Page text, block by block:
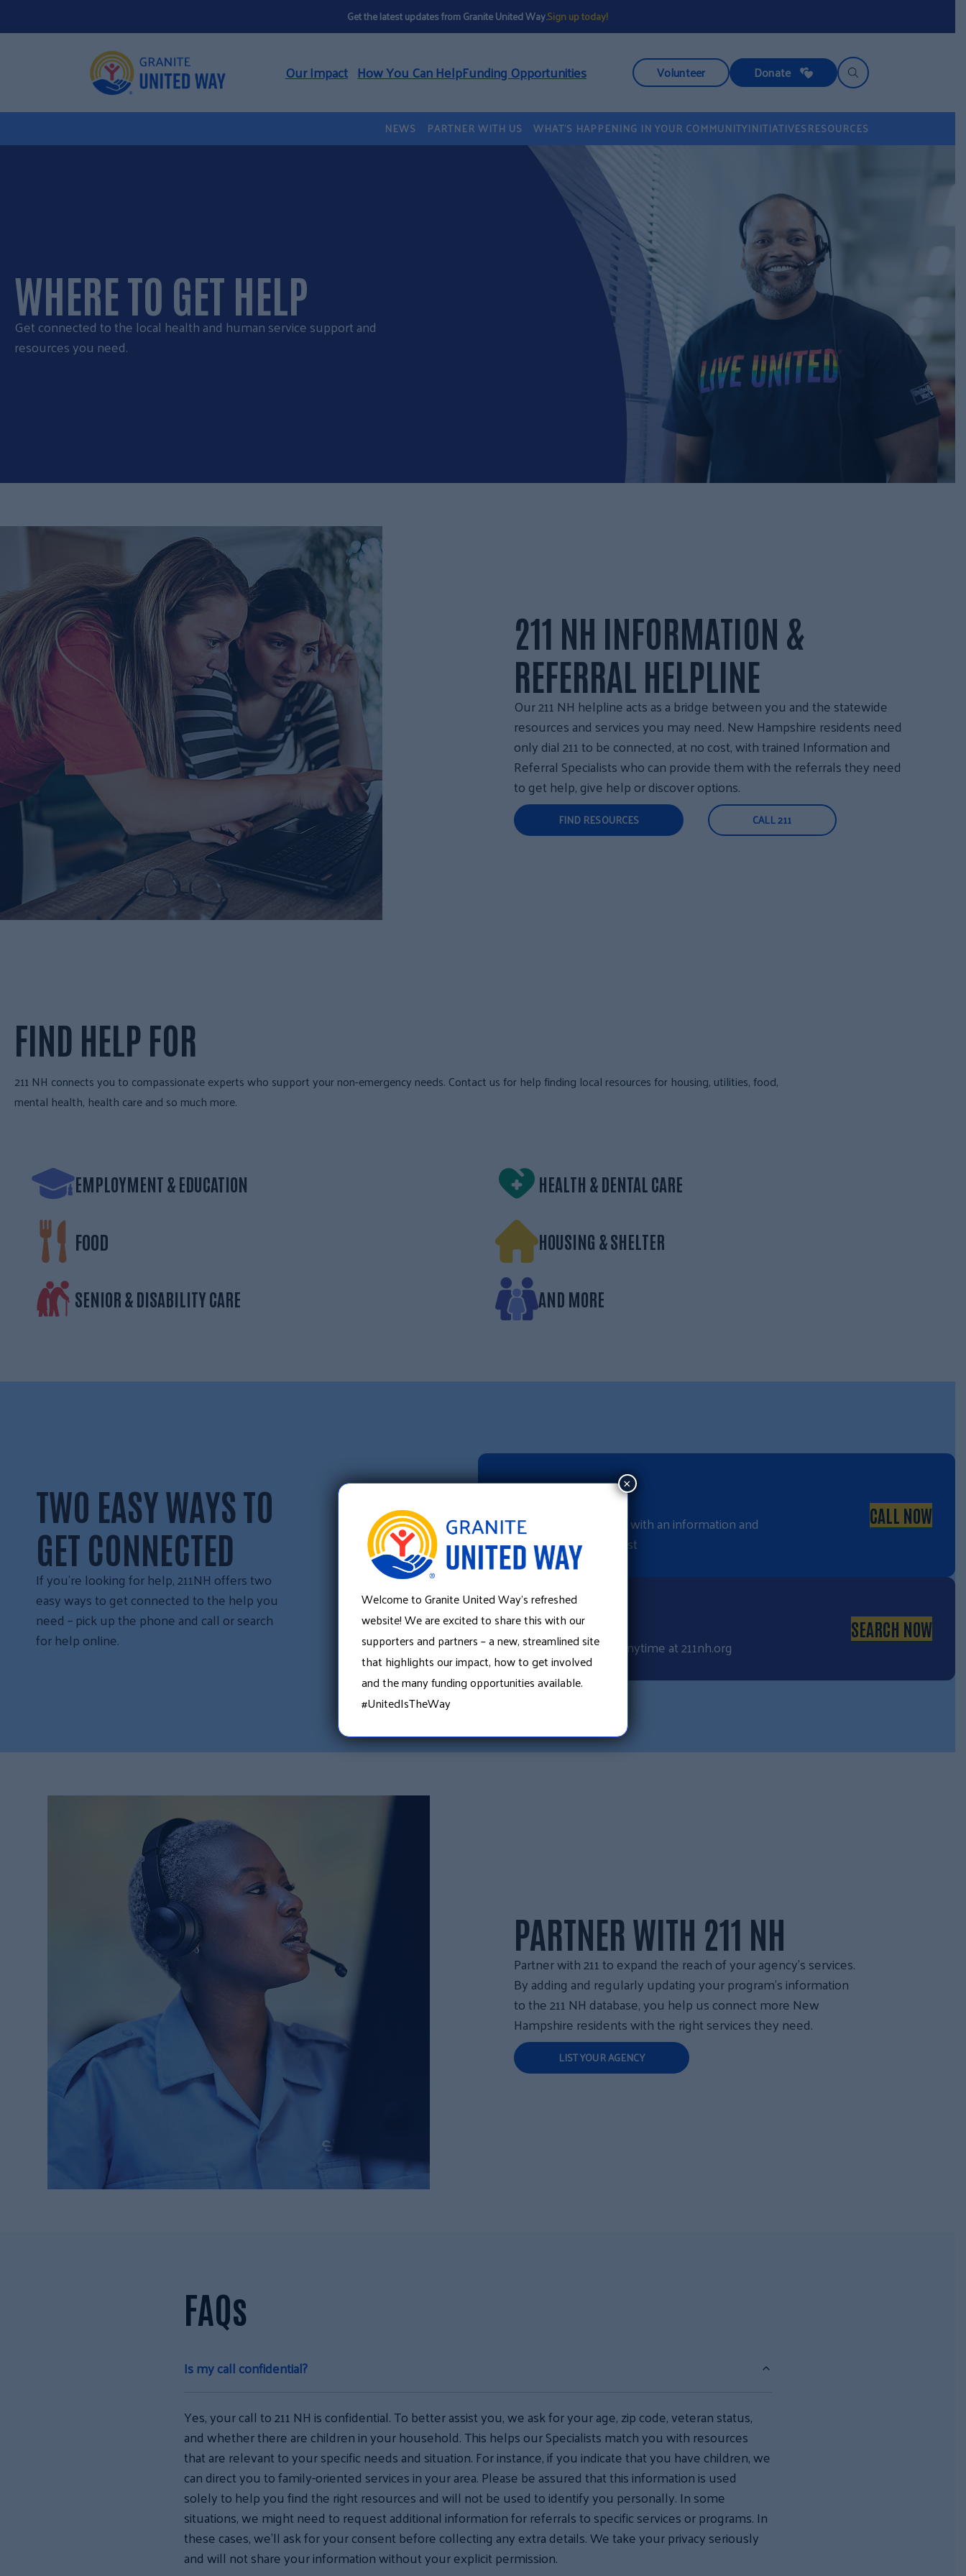
to
Get the latest updates from Granite United Way.Sign up today!
Our Impact How You Can HelpFunding Opportunities Volunteer Donate
NEWS PARTNER WITH US WHAT’S HAPPENING IN YOUR COMMUNITYINITIATIVESRESOURCES
WHERE TO GET HELP
Get connected to the local health and human service support and
resources you need.
211 NH INFORMATION &
REFERRAL HELPLINE
Our 211 NH helpline acts as a bridge between you and the statewide
resources and services you may need. New Hampshire residents need
only dial 211 to be connected, at no cost, with trained Information and
Referral Specialists who can provide them with the referrals they need
to get help, give help or discover options.
FIND RESOURCES CALL 211
FIND HELP FOR
211 NH connects you to compassionate experts who support your non-emergency needs. Contact us for help finding local resources for housing, utilities, food,
mental health, health care and so much more.
EMPLOYMENT & EDUCATION HEALTH & DENTAL CARE
FOOD HOUSING & SHELTER
SENIOR & DISABILITY CARE AND MORE
TWO EASY WAYS TO
GET CONNECTED
If you’re looking for help, 211NH offers two
easy ways to get connected to the help you
need – pick up the phone and call or search
for help online.
CALL
Dial 2-1-1 to talk with an information and
referral specialist
CALL NOW
CLICK
Search online anytime at211nh.org
SEARCH NOW
PARTNER WITH 211 NH
Partner with 211 to expand the reach of your agency’s services.
By adding and regularly updating your program’s information
to the 211 NH database, you help us connect more New
Hampshire residents with the right services they need.
LIST YOUR AGENCY
FAQs
Is my call confidential?
Yes, your call to 211 NH is confidential. To better assist you, we ask for your age, zip code, veteran status,
and whether there are children in your household. This helps our Specialists match you with resources
that are relevant to your specific needs and situation. For instance, if you indicate that you have children, we
can direct you to family-oriented services in your area. Please be assured that this information is used
solely to help you find the right resources and will not be used to identify you personally. In some
situations, we might need to request additional information for referrals to specific services or programs. In
these cases, we’ll ask for your consent before collecting any extra details. We take your privacy seriously
and will not share your information without your explicit permission.
Welcome to Granite United Way’s refreshed
website! We are excited to share this with our
supporters and partners – a new, streamlined site
that highlights our impact, how to get involved
and the many funding opportunities available.
#UnitedIsTheWay
×